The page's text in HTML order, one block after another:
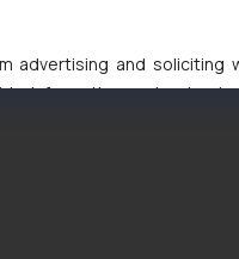
advertising and soliciting
information and not
herein or on the links
information and to
on the information
provided on the